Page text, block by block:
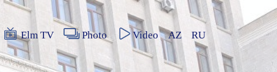
Elm TV Photo Video AZ RU